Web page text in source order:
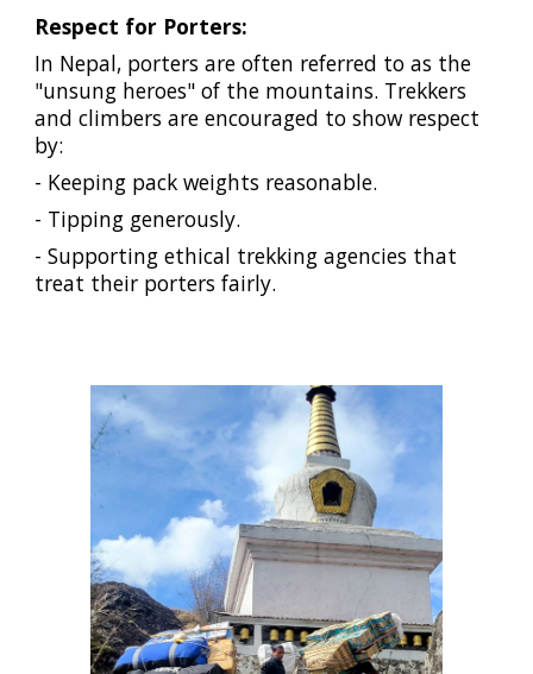
Respect for Porters:
In Nepal, porters are often referred to as the
"unsung heroes" of the mountains. Trekkers
and climbers are encouraged to show respect
by:
- Keeping pack weights reasonable.
- Tipping generously.
- Supporting ethical trekking agencies that
treat their porters fairly.